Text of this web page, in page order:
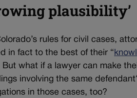
plausibility’
rules for civil cases,
in fact to the best of their “
But what if a lawyer can make
involving the same
in those cases, too?